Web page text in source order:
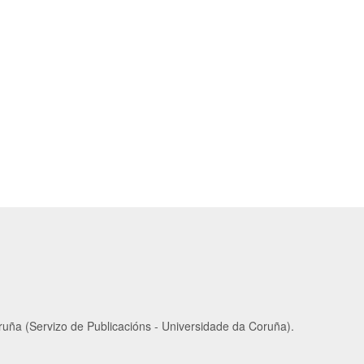
(Servizo de Publicacións - Universidade da Coruña).